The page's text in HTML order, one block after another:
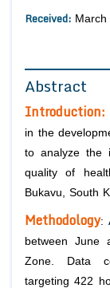
Received:
Abstract
Introduction:
in the
to analyze the
quality of
Bukavu, South
Methodology:
between June
Zone. Data
targeting 422